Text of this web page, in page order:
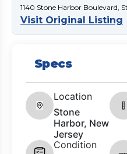
1140 Stone Harbor Boulevard,
Visit Original Listing
Specs
Location
Stone
Harbor, New
Jersey
Condition